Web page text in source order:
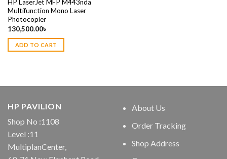
HP LaserJet MFP M443nda
Multifunction Mono Laser
Photocopier
130,500.00৳
ADD TO CART
HP PAVILION
Shop No :1108
Level :11
MultiplanCenter,
About Us
Order Tracking
Shop Address